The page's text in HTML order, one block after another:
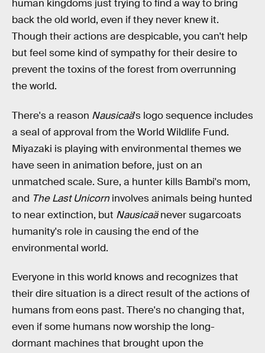
human kingdoms just trying to find a way to bring
back the old world, even if they never knew it.
Though their actions are despicable, you can't help
but feel some kind of sympathy for their desire to
prevent the toxins of the forest from overrunning
the world.
There's a reason Nausicaä's logo sequence includes
a seal of approval from the World Wildlife Fund.
Miyazaki is playing with environmental themes we
have seen in animation before, just on an
unmatched scale. Sure, a hunter kills Bambi's mom,
and The Last Unicorn involves animals being hunted
to near extinction, but Nausicaänever sugarcoats
humanity's role in causing the end of the
environmental world.
Everyone in this world knows and recognizes that
their dire situation is a direct result of the actions of
humans from eons past. There's no changing that,
even if some humans now worship the long-
dormant machines that brought upon the